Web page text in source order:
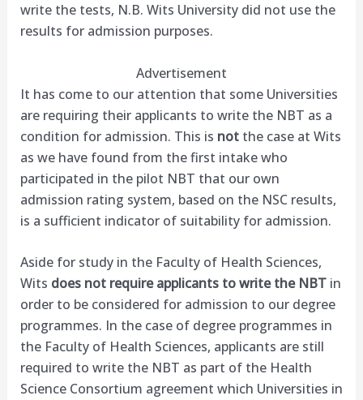
write the tests, N.B. Wits University did not use the
results for admission purposes.
Advertisement
It has come to our attention that some Universities
are requiring their applicants to write the NBT as a
condition for admission. This is notthe case at Wits
as we have found from the first intake who
participated in the pilot NBT that our own
admission rating system, based on the NSC results,
is a sufficient indicator of suitability for admission.
Aside for study in the Faculty of Health Sciences,
Wits does not require applicants to write the NBTin
order to be considered for admission to our degree
programmes. In the case of degree programmes in
the Faculty of Health Sciences, applicants are still
required to write the NBT as part of the Health
Science Consortium agreement which Universities in